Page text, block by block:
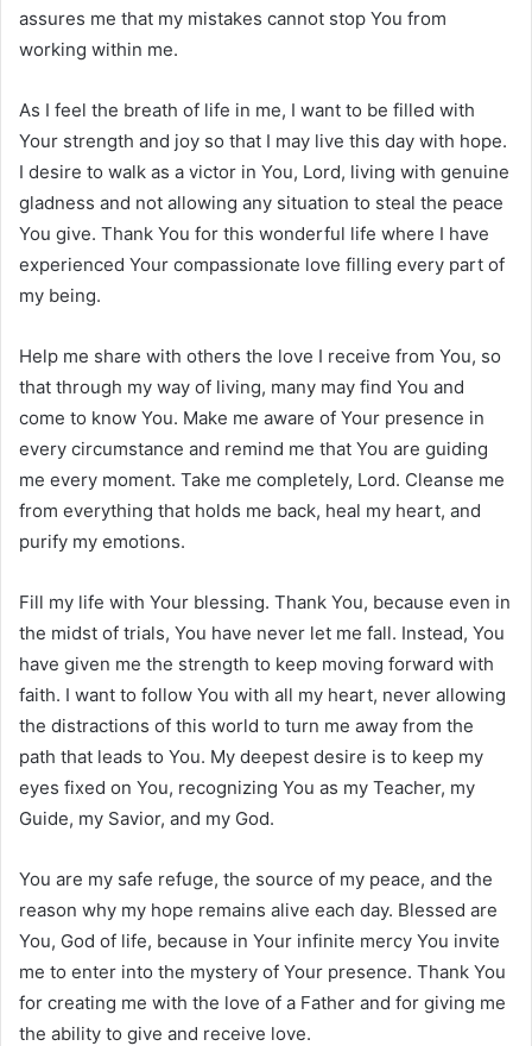
assures me that my mistakes cannot stop You from
working within me.
As I feel the breath of life in me, I want to be filled with
Your strength and joy so that I may live this day with hope.
I desire to walk as a victor in You, Lord, living with genuine
gladness and not allowing any situation to steal the peace
You give. Thank You for this wonderful life where I have
experienced Your compassionate love filling every part of
my being.
Help me share with others the love I receive from You, so
that through my way of living, many may find You and
come to know You. Make me aware of Your presence in
every circumstance and remind me that You are guiding
me every moment. Take me completely, Lord. Cleanse me
from everything that holds me back, heal my heart, and
purify my emotions.
Fill my life with Your blessing. Thank You, because even in
the midst of trials, You have never let me fall. Instead, You
have given me the strength to keep moving forward with
faith. I want to follow You with all my heart, never allowing
the distractions of this world to turn me away from the
path that leads to You. My deepest desire is to keep my
eyes fixed on You, recognizing You as my Teacher, my
Guide, my Savior, and my God.
You are my safe refuge, the source of my peace, and the
reason why my hope remains alive each day. Blessed are
You, God of life, because in Your infinite mercy You invite
me to enter into the mystery of Your presence. Thank You
for creating me with the love of a Father and for giving me
the ability to give and receive love.